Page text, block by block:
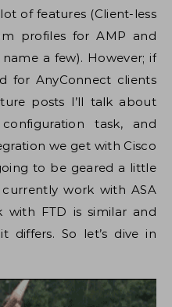
of features (Client-less
profiles for AMP and
a few). However; if
for AnyConnect clients
posts I’ll talk about
task, and
we get with Cisco
to be geared a little
work with ASA
with FTD is similar and
differs. So let’s dive in